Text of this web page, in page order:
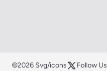
©2026 Svg/icons Follow Us